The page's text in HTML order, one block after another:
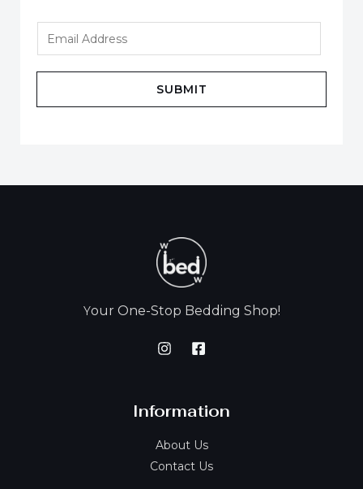
SUBMIT
Your One-Stop Bedding Shop!
Information
About Us
Contact Us